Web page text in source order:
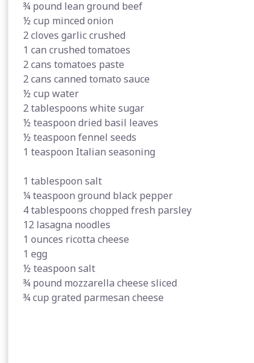
¾ pound lean ground beef
½ cup minced onion
2 cloves garlic crushed
1 can crushed tomatoes
2 cans tomatoes paste
2 cans canned tomato sauce
½ cup water
2 tablespoons white sugar
½ teaspoon dried basil leaves
½ teaspoon fennel seeds
1 teaspoon Italian seasoning
1 tablespoon salt
¼ teaspoon ground black pepper
4 tablespoons chopped fresh parsley
12 lasagna noodles
1 ounces ricotta cheese
1 egg
½ teaspoon salt
¾ pound mozzarella cheese sliced
¾ cup grated parmesan cheese